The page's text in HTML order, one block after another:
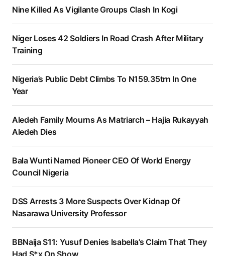
Nine Killed As Vigilante Groups Clash In Kogi
Niger Loses 42 Soldiers In Road Crash After Military
Training
Nigeria’s Public Debt Climbs To N159.35trn In One
Year
Aledeh Family Mourns As Matriarch – Hajia Rukayyah
Aledeh Dies
Bala Wunti Named Pioneer CEO Of World Energy
Council Nigeria
DSS Arrests 3 More Suspects Over Kidnap Of
Nasarawa University Professor
BBNaija S11: Yusuf Denies Isabella’s Claim That They